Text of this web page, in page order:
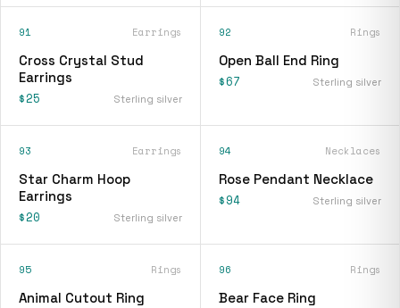
91 Earrings
Cross Crystal Stud
Earrings
$25 Sterling silver
92 Rings
Open Ball End Ring
$67 Sterling silver
93 Earrings
Star Charm Hoop
Earrings
$20 Sterling silver
94 Necklaces
Rose Pendant Necklace
$94 Sterling silver
95 Rings
Animal Cutout Ring
96 Rings
Bear Face Ring